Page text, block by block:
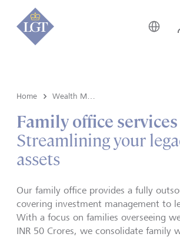
Home
Family office services
Streamlining your
assets
Our family office provides a fully
covering investment management to
With a focus on families overseeing
INR 50 Crores, we consolidate family